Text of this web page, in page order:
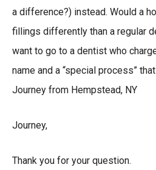
a difference?) instead. Would a
fillings differently than a regular
want to go to a dentist who
name and a “special process”
Journey from Hempstead, NY
Journey,
Thank you for your question.